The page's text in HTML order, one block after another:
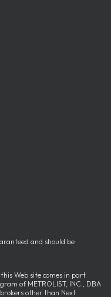
and should be
Web site comes in part
of METROLIST, INC., DBA
other than Next